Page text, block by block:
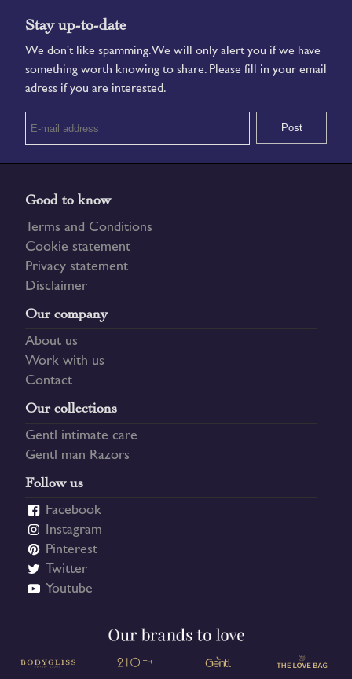
Stay up-to-date
We don't like spamming. We will only alert you if we have
something worth knowing to share. Please fill in your email
adress if you are interested.
Good to know
Terms and Conditions
Cookie statement
Privacy statement
Disclaimer
Our company
About us
Work with us
Contact
Our collections
Gentl intimate care
Gentl man Razors
Follow us
Facebook
Instagram
Pinterest
Twitter
Youtube